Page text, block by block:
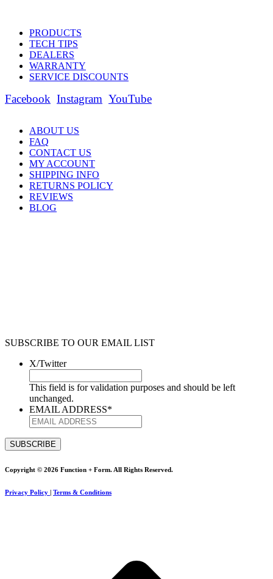
PRODUCTS
TECH TIPS
DEALERS
WARRANTY
SERVICE DISCOUNTS
Facebook Instagram YouTube
ABOUT US
FAQ
CONTACT US
MY ACCOUNT
SHIPPING INFO
RETURNS POLICY
REVIEWS
BLOG
SUBSCRIBE TO OUR EMAIL LIST
X/Twitter
This field is for validation purposes and should be left
unchanged.
EMAIL ADDRESS*
Copyright © 2026 Function + Form. All Rights Reserved.
Privacy Policy | Terms & Conditions